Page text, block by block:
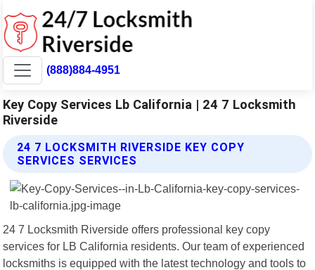
(888)884-4951
Key Copy Services Lb California | 24 7 Locksmith
Riverside
24 7 LOCKSMITH RIVERSIDE KEY COPY
SERVICES SERVICES
24 7 Locksmith Riverside offers professional key copy
services for LB California residents. Our team of experienced
locksmiths is equipped with the latest technology and tools to